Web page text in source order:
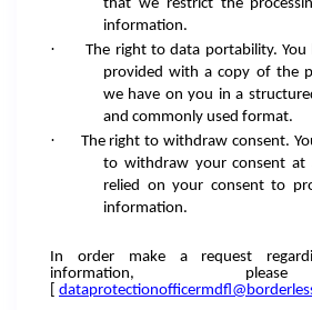
that we restrict the
information.
·
The right to data portability.
provided with a copy of the
we have on you in a
and commonly used format.
·
The right to withdraw consent.
to withdraw your consent at
relied on your consent to
information.
In order make a request
information,